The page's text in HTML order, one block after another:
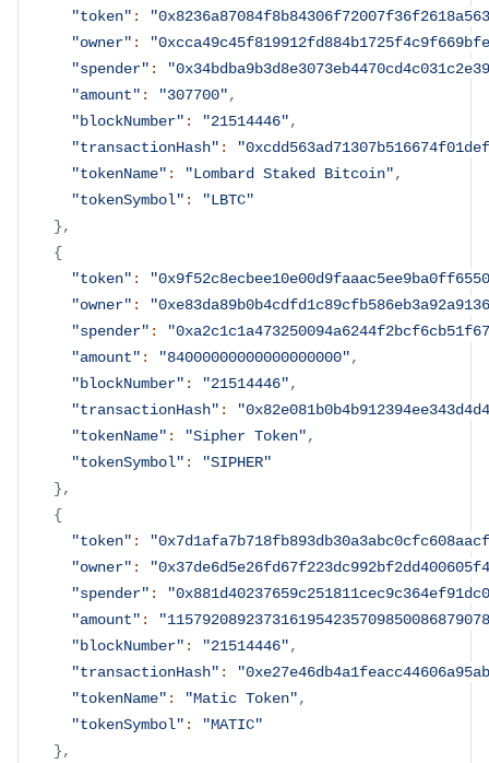
"token" :
"owner" :
"spender" :
"amount" : "307700",
"blockNumber" : "21514446",
"transactionHash" :
"tokenName" : "Lombard Staked Bitcoin",
"tokenSymbol" :
"LBTC"
},
{
"token" :
"owner" :
"spender" :
"amount" : "84000000000000000000",
"blockNumber" : "21514446",
"transactionHash" :
"tokenName" : "Sipher Token",
"tokenSymbol" :
"SIPHER"
},
{
"token" :
"owner" :
"spender" :
"amount" :
"blockNumber" : "21514446",
"transactionHash" :
"tokenName" : "Matic Token",
"tokenSymbol" :
"MATIC"
},